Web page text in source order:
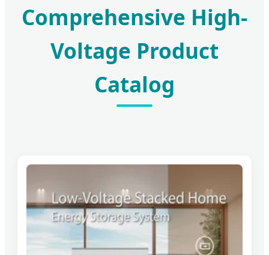
Comprehensive High-
Voltage Product
Catalog